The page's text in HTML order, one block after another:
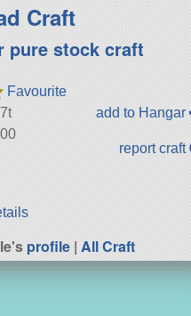
Craft
pure stock craft
Favourite
add to Hangar
report craft
profile |All Craft